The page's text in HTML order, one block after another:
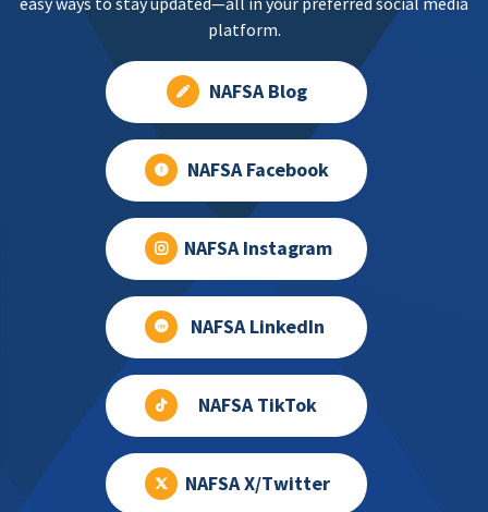
platform.
NAFSA Blog
NAFSA Facebook
NAFSA Instagram
NAFSA LinkedIn
NAFSA TikTok
NAFSA X/Twitter